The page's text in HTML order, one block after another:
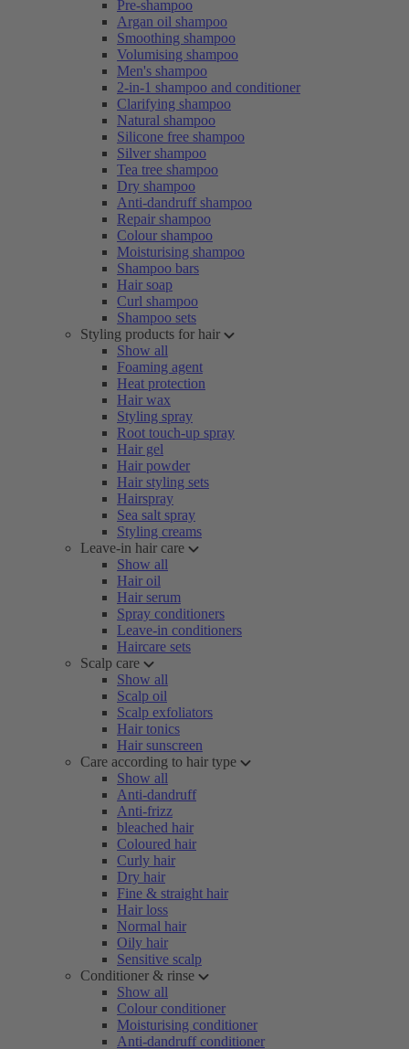
Pre-shampoo
Argan oil shampoo
Smoothing shampoo
Volumising shampoo
Men's shampoo
2-in-1 shampoo and conditioner
Clarifying shampoo
Natural shampoo
Silicone free shampoo
Silver shampoo
Tea tree shampoo
Dry shampoo
Anti-dandruff shampoo
Repair shampoo
Colour shampoo
Moisturising shampoo
Shampoo bars
Hair soap
Curl shampoo
Shampoo sets
Styling products for hair
Show all
Foaming agent
Heat protection
Hair wax
Styling spray
Root touch-up spray
Hair gel
Hair powder
Hair styling sets
Hairspray
Sea salt spray
Styling creams
Leave-in hair care
Show all
Hair oil
Hair serum
Spray conditioners
Leave-in conditioners
Haircare sets
Scalp care
Show all
Scalp oil
Scalp exfoliators
Hair tonics
Hair sunscreen
Care according to hair type
Show all
Anti-dandruff
Anti-frizz
bleached hair
Coloured hair
Curly hair
Dry hair
Fine & straight hair
Hair loss
Normal hair
Oily hair
Sensitive scalp
Conditioner & rinse
Show all
Colour conditioner
Moisturising conditioner
Anti-dandruff conditioner